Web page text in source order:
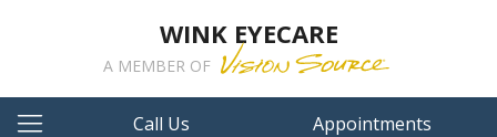
WINK EYECARE
A MEMBER OF
Call Us Appointments